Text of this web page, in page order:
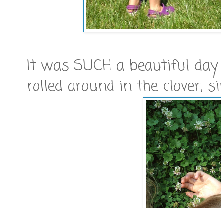
It was SUCH a beautiful
rolled around in the clover,